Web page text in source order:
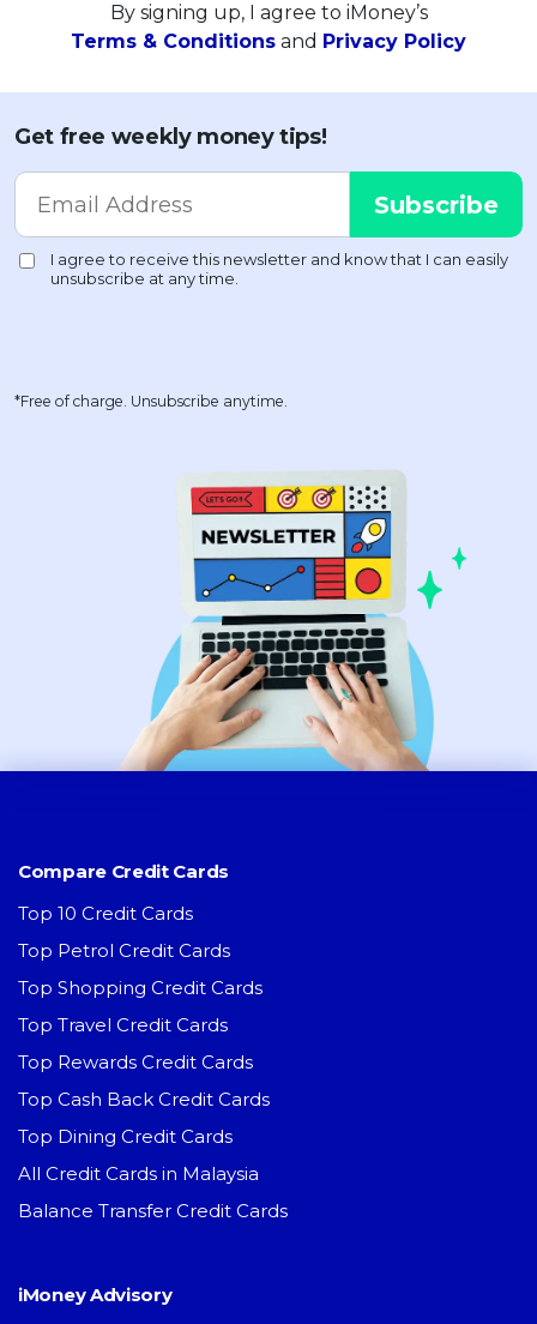
By signing up, I agree to iMoney’s
Terms & Conditions and Privacy Policy
Get free weekly money tips!
*Free of charge. Unsubscribe anytime.
Compare Credit Cards
Top 10 Credit Cards
Top Petrol Credit Cards
Top Shopping Credit Cards
Top Travel Credit Cards
Top Rewards Credit Cards
Top Cash Back Credit Cards
Top Dining Credit Cards
All Credit Cards in Malaysia
Balance Transfer Credit Cards
iMoney Advisory